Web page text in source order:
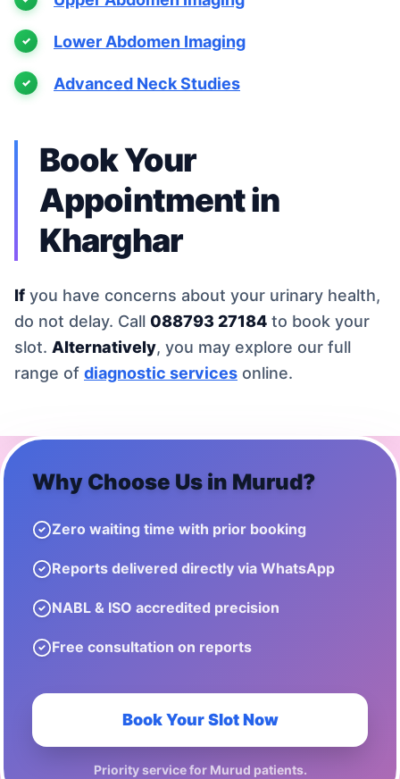
Lower Abdomen Imaging
Advanced Neck Studies
Book Your
Appointment in
Kharghar
If you have concerns about your urinary health,
do not delay. Call 088793 27184 to book your
slot. Alternatively, you may explore our full
range of diagnostic services online.
Why Choose Us in Murud?
Zero waiting time with prior booking
Reports delivered directly via WhatsApp
NABL & ISO accredited precision
Free consultation on reports
Book Your Slot Now
Priority service for Murud patients.